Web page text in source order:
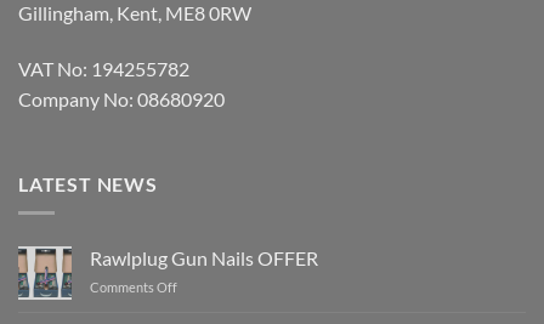
Gillingham, Kent, ME8 0RW
VAT No: 194255782
Company No: 08680920
LATEST NEWS
Rawlplug Gun Nails OFFER
Comments Offon